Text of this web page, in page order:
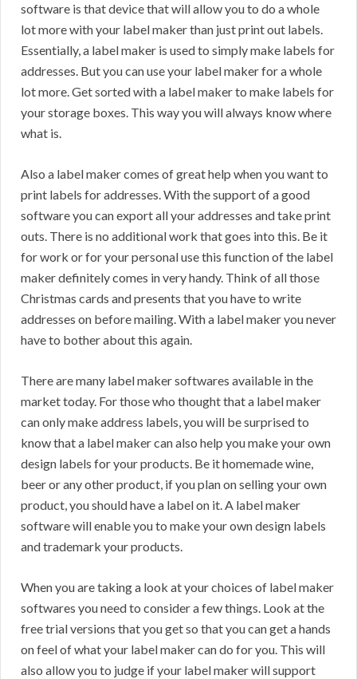
software is that device that will allow you to do a whole
lot more with your label maker than just print out labels.
Essentially, a label maker is used to simply make labels for
addresses. But you can use your label maker for a whole
lot more. Get sorted with a label maker to make labels for
your storage boxes. This way you will always know where
what is.
Also a label maker comes of great help when you want to
print labels for addresses. With the support of a good
software you can export all your addresses and take print
outs. There is no additional work that goes into this. Be it
for work or for your personal use this function of the label
maker definitely comes in very handy. Think of all those
Christmas cards and presents that you have to write
addresses on before mailing. With a label maker you never
have to bother about this again.
There are many label maker softwares available in the
market today. For those who thought that a label maker
can only make address labels, you will be surprised to
know that a label maker can also help you make your own
design labels for your products. Be it homemade wine,
beer or any other product, if you plan on selling your own
product, you should have a label on it. A label maker
software will enable you to make your own design labels
and trademark your products.
When you are taking a look at your choices of label maker
softwares you need to consider a few things. Look at the
free trial versions that you get so that you can get a hands
on feel of what your label maker can do for you. This will
also allow you to judge if your label maker will support